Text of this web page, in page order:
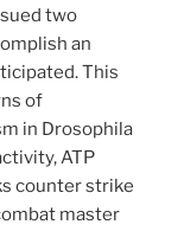
two
an
This
of
in Drosophila
ATP
counter strike
master